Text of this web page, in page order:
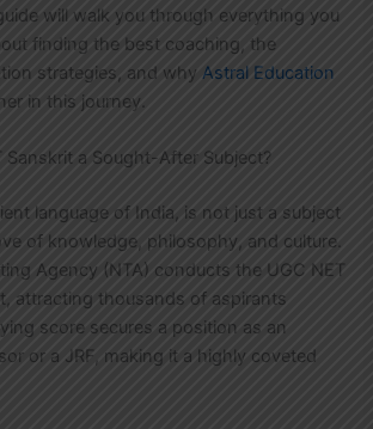
will walk you through everything you
finding the best coaching, the
strategies, and whyAstral Education
in this journey.
Sanskrit a Sought-After Subject?
language of India, is not just a subject
of knowledge, philosophy, and culture.
Agency (NTA) conducts the UGC NET
attracting thousands of aspirants
score secures a position as an
or a JRF, making it a highly coveted